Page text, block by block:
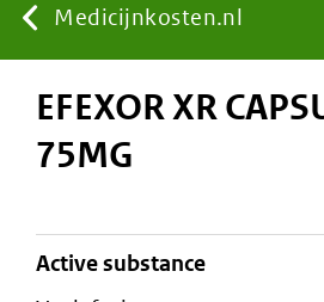
You
are
Medicijnkosten.nl
EFEXOR XR
75MG
active substance